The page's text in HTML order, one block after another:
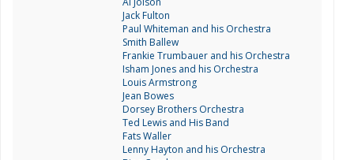
Jack Fulton
Paul Whiteman and his Orchestra
Smith Ballew
Frankie Trumbauer and his Orchestra
Isham Jones and his Orchestra
Louis Armstrong
Jean Bowes
Dorsey Brothers Orchestra
Ted Lewis and His Band
Fats Waller
Lenny Hayton and his Orchestra